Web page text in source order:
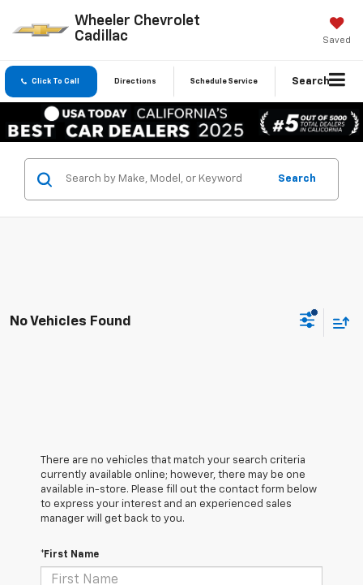
Wheeler Chevrolet
Cadillac
Saved
Click To Call Directions Schedule Service Search
Search
No Vehicles Found
There are no vehicles that match your search criteria
currently available online; however, there may be one
available in-store. Please fill out the contact form below
to express your interest and an experienced sales
manager will get back to you.
*First Name